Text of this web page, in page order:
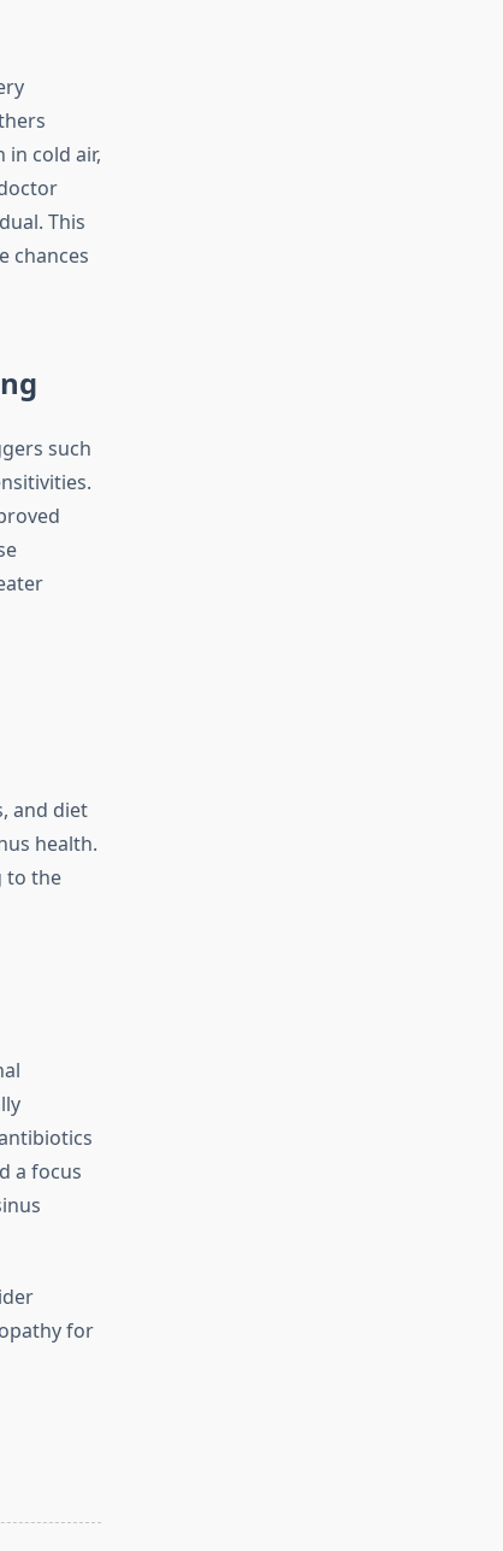
in cold air,
This
chances
such
and diet
health.
to the
a focus
for